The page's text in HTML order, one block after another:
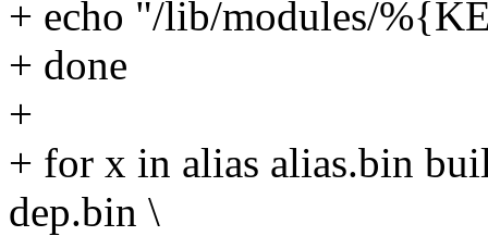
+ echo "/lib/modules/
+ done
+
+ for x in alias alias.bin
dep.bin \